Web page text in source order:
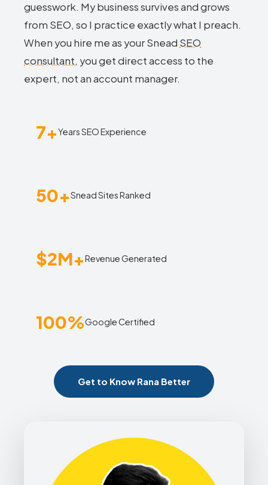
guesswork. My business survives and grows
from SEO, so I practice exactly what I preach.
When you hire me as your Snead SEO
consultant, you get direct access to the
expert, not an account manager.
7+Years SEO Experience
50+Snead Sites Ranked
$2M+Revenue Generated
100%Google Certified
Get to Know Rana Better